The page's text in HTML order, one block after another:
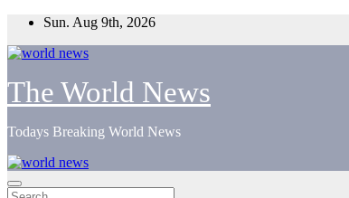
Skip
content
Sun. Aug 9th, 2026
The World News
Todays Breaking World News